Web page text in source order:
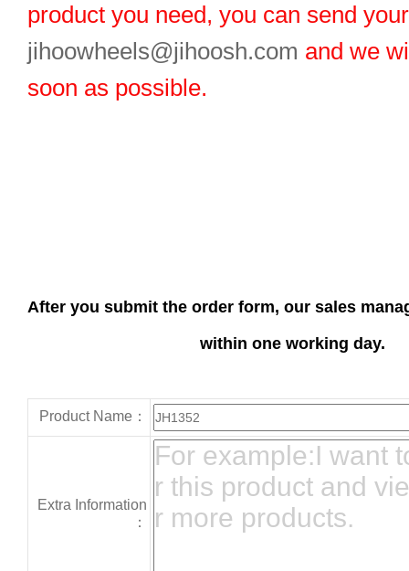
product you need, you can send
jihoowheels@jihoosh.com and we
soon as possible.
After you submit the order form, our sales
within one working day.
Product Name：
Extra Information
：